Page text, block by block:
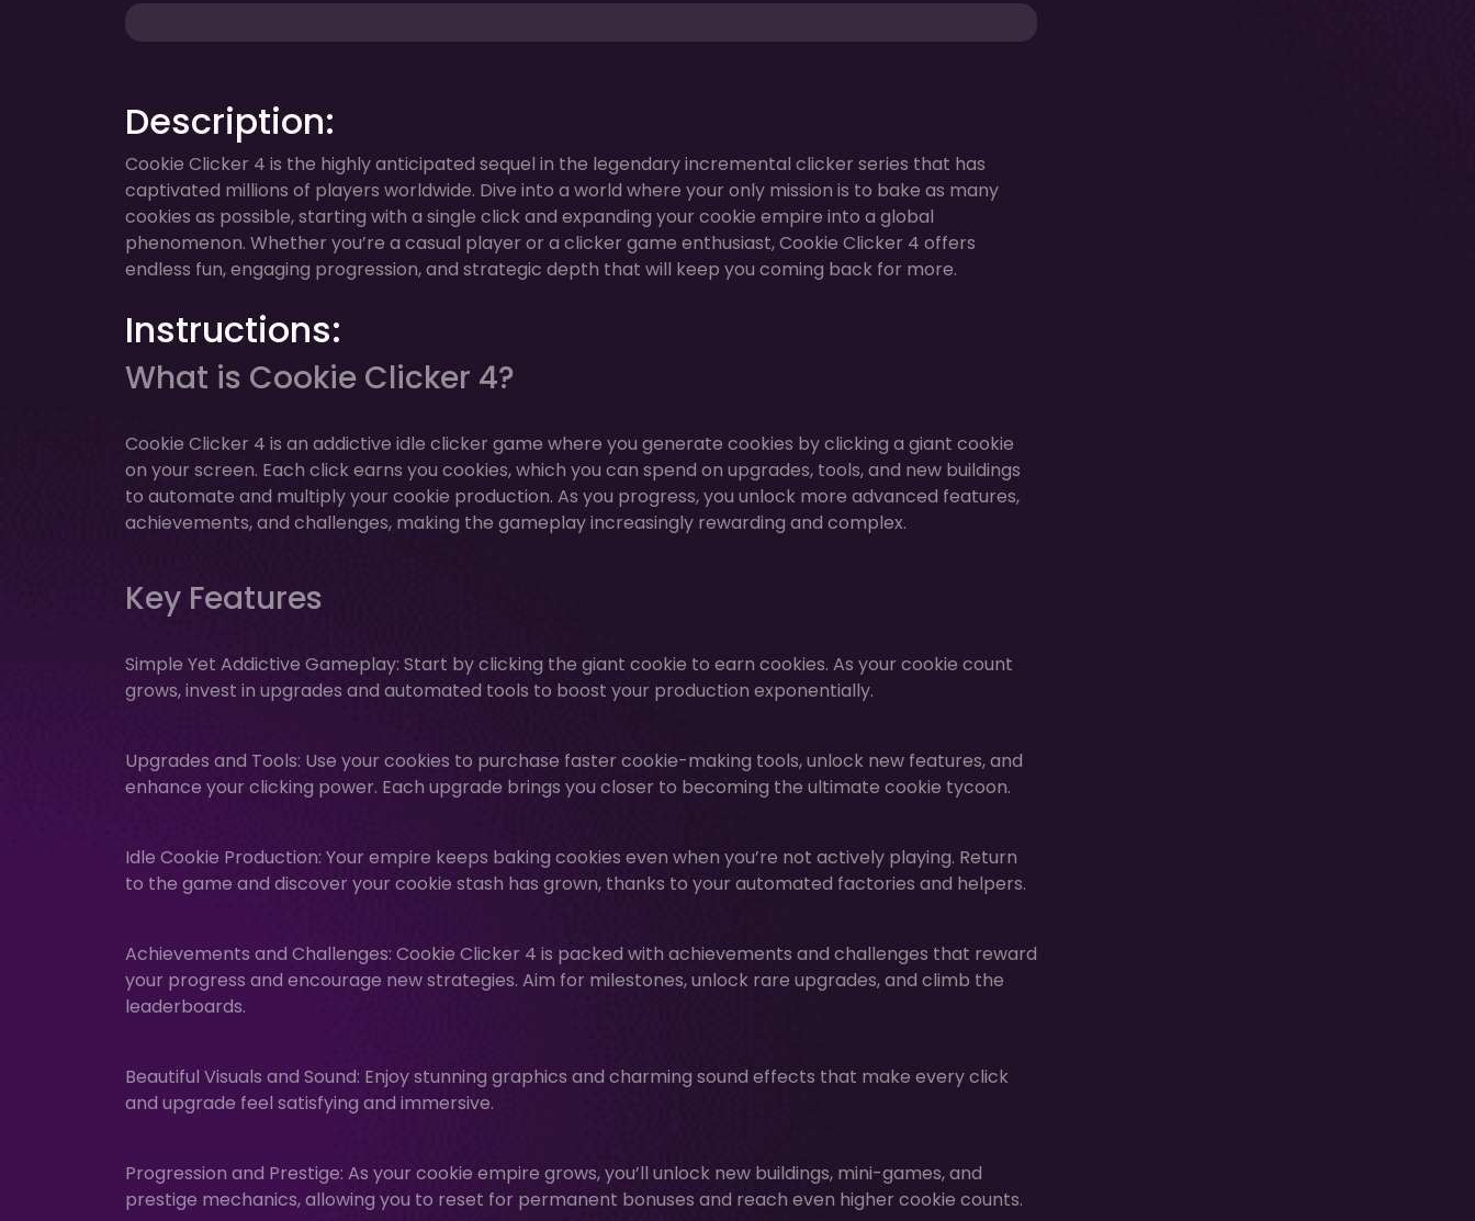
Description:
Cookie Clicker 4 is the highly anticipated sequel in the legendary incremental clicker series that has
captivated millions of players worldwide. Dive into a world where your only mission is to bake as many
cookies as possible, starting with a single click and expanding your cookie empire into a global
phenomenon. Whether you’re a casual player or a clicker game enthusiast, Cookie Clicker 4 offers
endless fun, engaging progression, and strategic depth that will keep you coming back for more.
Instructions:
What is Cookie Clicker 4?
Cookie Clicker 4 is an addictive idle clicker game where you generate cookies by clicking a giant cookie
on your screen. Each click earns you cookies, which you can spend on upgrades, tools, and new buildings
to automate and multiply your cookie production. As you progress, you unlock more advanced features,
achievements, and challenges, making the gameplay increasingly rewarding and complex.
Key Features
Simple Yet Addictive Gameplay: Start by clicking the giant cookie to earn cookies. As your cookie count
grows, invest in upgrades and automated tools to boost your production exponentially.
Upgrades and Tools: Use your cookies to purchase faster cookie-making tools, unlock new features, and
enhance your clicking power. Each upgrade brings you closer to becoming the ultimate cookie tycoon.
Idle Cookie Production: Your empire keeps baking cookies even when you’re not actively playing. Return
to the game and discover your cookie stash has grown, thanks to your automated factories and helpers.
Achievements and Challenges: Cookie Clicker 4 is packed with achievements and challenges that reward
your progress and encourage new strategies. Aim for milestones, unlock rare upgrades, and climb the
leaderboards.
Beautiful Visuals and Sound: Enjoy stunning graphics and charming sound effects that make every click
and upgrade feel satisfying and immersive.
Progression and Prestige: As your cookie empire grows, you’ll unlock new buildings, mini-games, and
prestige mechanics, allowing you to reset for permanent bonuses and reach even higher cookie counts.